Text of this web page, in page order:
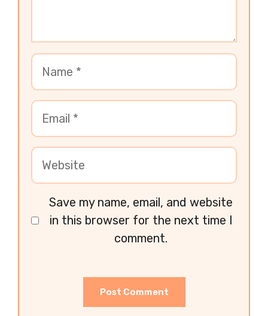
Save my name, email, and website
in this browser for the next time I
comment.